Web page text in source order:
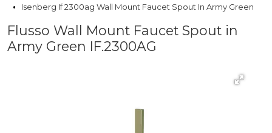
Isenberg If 2300ag Wall Mount Faucet Spout In Army Green
Flusso Wall Mount Faucet Spout in
Army Green IF.2300AG